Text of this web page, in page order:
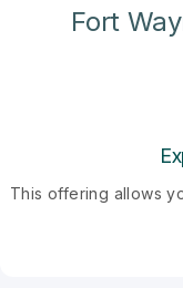
Fort
This offering allows